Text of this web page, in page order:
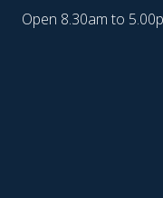
Open 8.30am to